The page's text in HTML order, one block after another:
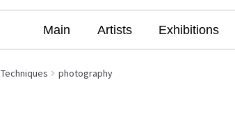
Main Artists Exhibitions
Techniques photography